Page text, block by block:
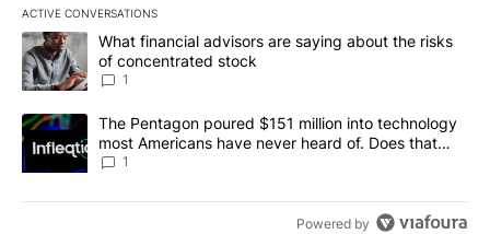
ACTIVE CONVERSATIONS
The following is a list of the most commented articles in the last
A trending article titled "What financial advisors are saying
What financial advisors are saying about the risks
of concentrated stock
1
A trending article titled "The Pentagon poured $151 million into
The Pentagon poured $151 million into technology
most Americans have never heard of. Does that
make it a good investment?
1
Powered by